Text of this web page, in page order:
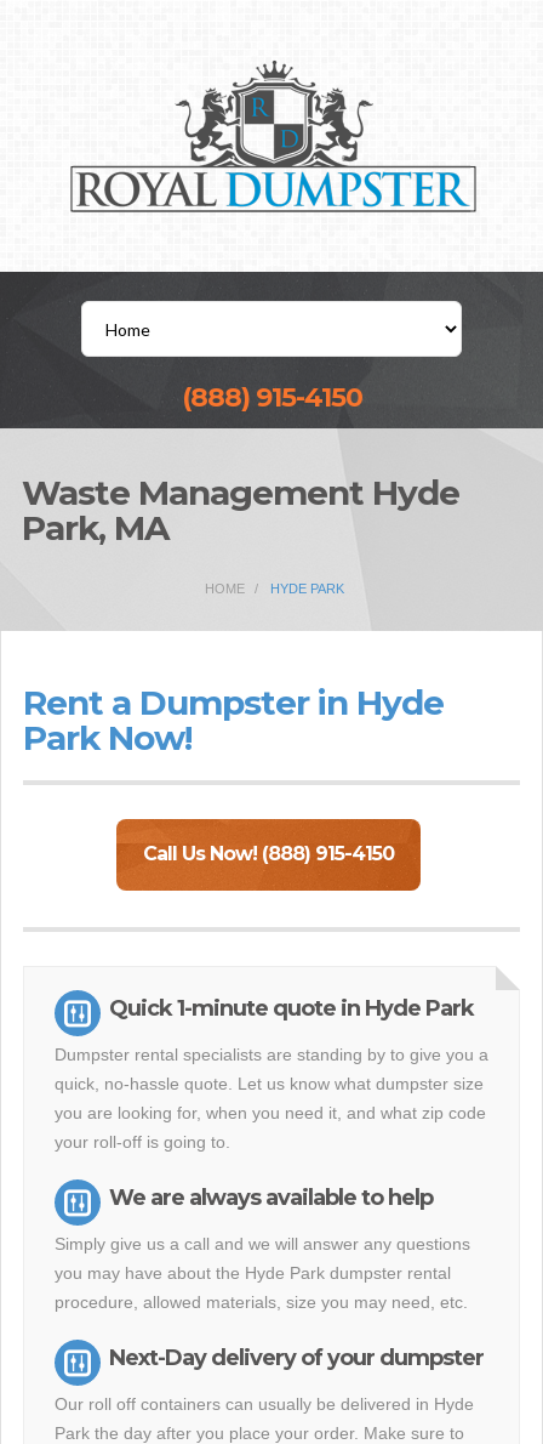
(888) 915-4150
Waste Management Hyde
Park, MA
HOME HYDE PARK
Rent a Dumpster in Hyde
Park Now!
Call Us Now! (888) 915-4150
Quick 1-minute quote in Hyde Park
Dumpster rental specialists are standing by to give you a
quick, no-hassle quote. Let us know what dumpster size
you are looking for, when you need it, and what zip code
your roll-off is going to.
We are always available to help
Simply give us a call and we will answer any questions
you may have about the Hyde Park dumpster rental
procedure, allowed materials, size you may need, etc.
Next-Day delivery of your dumpster
Our roll off containers can usually be delivered in Hyde
Park the day after you place your order. Make sure to